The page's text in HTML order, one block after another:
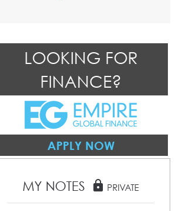
LOOKING FOR
FINANCE?
APPLY NOW
MY NOTES lock PRIVATE